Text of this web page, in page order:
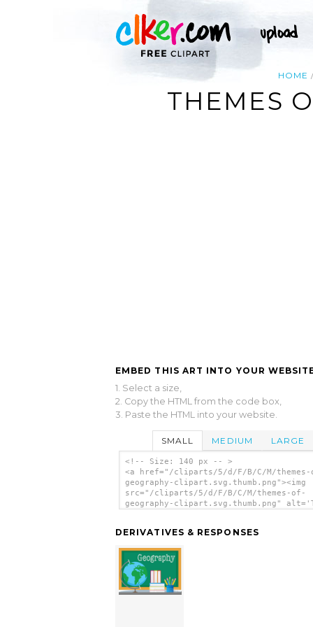
HOME
THEMES
EMBED THIS ART INTO YOUR
1. Select a size,
2. Copy the HTML from the code box,
3. Paste the HTML into your website.
SMALL MEDIUM LARGE
<!-- Size: 140 px -- >
<a href="/cliparts/5/d/F/B/C/M/
geography-clipart.svg.thumb.png"><img
src="/cliparts/5/d/F/B/C/M/themes-of-
geography-clipart.svg.thumb.png"
DERIVATIVES & RESPONSES